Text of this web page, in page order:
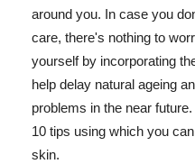
around you. In case you
care, there's nothing to
yourself by incorporating
help delay natural ageing
problems in the near
10 tips using which you
skin.